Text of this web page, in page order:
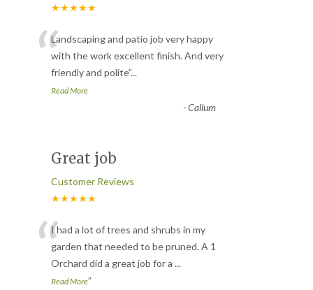
★★★★★
“Landscaping and patio job very happy
with the work excellent finish. And very
friendly and polite”...
Read More
-Callum
Great job
Customer Reviews
★★★★★
“I had a lot of trees and shrubs in my
garden that needed to be pruned. A 1
Orchard did a great job for a ...
Read More”